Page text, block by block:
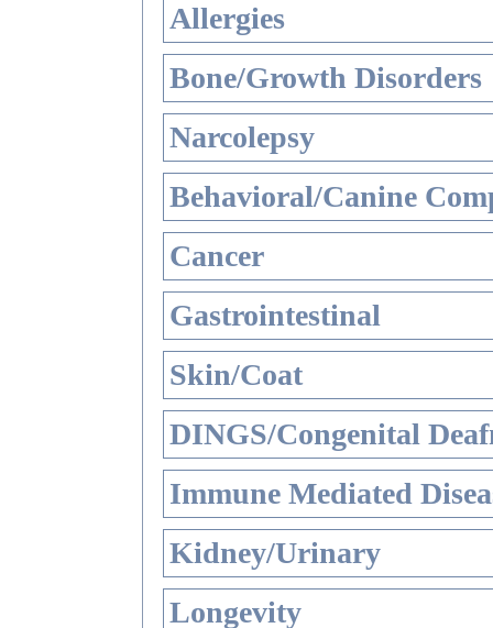
Allergies
Bone/Growth Disorders
Narcolepsy
Behavioral/Canine
Cancer
Gastrointestinal
Skin/Coat
DINGS/Congenital
Immune Mediated
Kidney/Urinary
Longevity